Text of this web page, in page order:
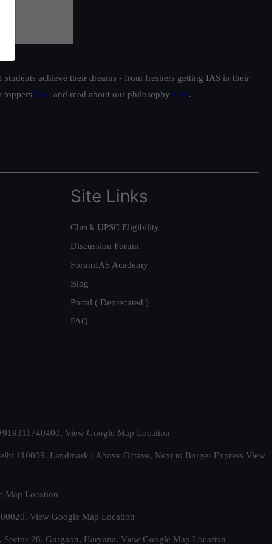
achieve their dreams - from freshers getting IAS in their
toppers here and read about our philosophy here.
Site Links
Check UPSC Eligibility
Discussion Forum
ForumIAS Academy
Blog
Portal ( Deprecated )
FAQ
View Google Map Location
110009. Landmark : Above Octave, Next to Burger Express View
Map Location
View Google Map Location
28, Gurgaon, Haryana. View Google Map Location